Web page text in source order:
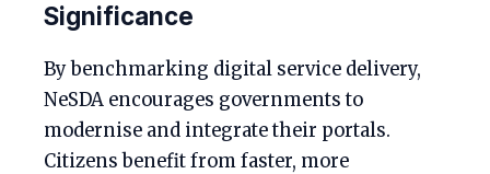
Significance
By benchmarking digital service delivery,
NeSDA encourages governments to
modernise and integrate their portals.
Citizens benefit from faster, more